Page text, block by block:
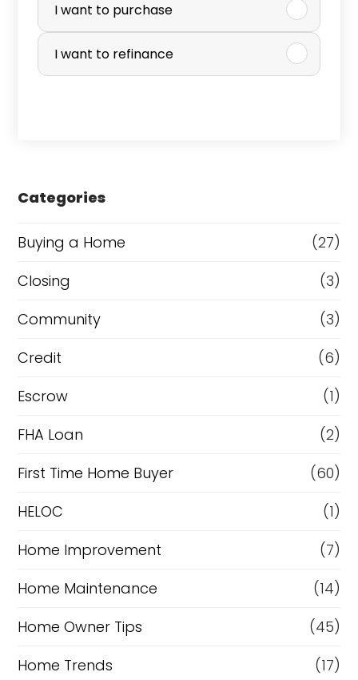
r
c
e
r
R
f
i
n
n
c
e
I want to purchase
I want to refinance
Categories
Buying a Home
(27)
Closing
(3)
Community
(3)
Credit
(6)
Escrow
(1)
FHA Loan
(2)
First Time Home Buyer
(60)
HELOC
(1)
Home Improvement
(7)
Home Maintenance
(14)
Home Owner Tips
(45)
Home Trends
(17)